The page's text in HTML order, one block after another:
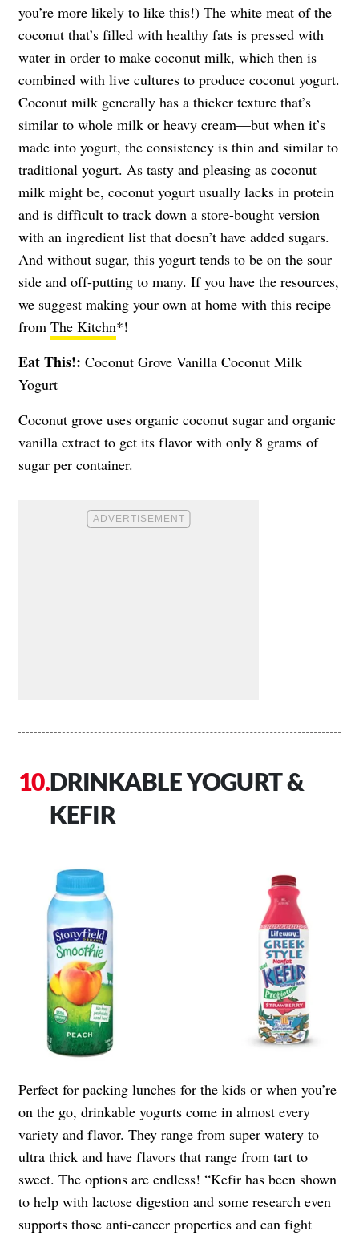
you’re more likely to like this!) The white meat of the
coconut that’s filled with healthy fats is pressed with
water in order to make coconut milk, which then is
combined with live cultures to produce coconut yogurt.
Coconut milk generally has a thicker texture that’s
similar to whole milk or heavy cream—but when it’s
made into yogurt, the consistency is thin and similar to
traditional yogurt. As tasty and pleasing as coconut
milk might be, coconut yogurt usually lacks in protein
and is difficult to track down a store-bought version
with an ingredient list that doesn’t have added sugars.
And without sugar, this yogurt tends to be on the sour
side and off-putting to many. If you have the resources,
we suggest making your own at home with this recipe
from The Kitchn*!
Eat This!: Coconut Grove Vanilla Coconut Milk
Yogurt
Coconut grove uses organic coconut sugar and organic
vanilla extract to get its flavor with only 8 grams of
sugar per container.
DRINKABLE YOGURT &
KEFIR
Perfect for packing lunches for the kids or when you’re
on the go, drinkable yogurts come in almost every
variety and flavor. They range from super watery to
ultra thick and have flavors that range from tart to
sweet. The options are endless! “Kefir has been shown
to help with lactose digestion and some research even
supports those anti-cancer properties and can fight